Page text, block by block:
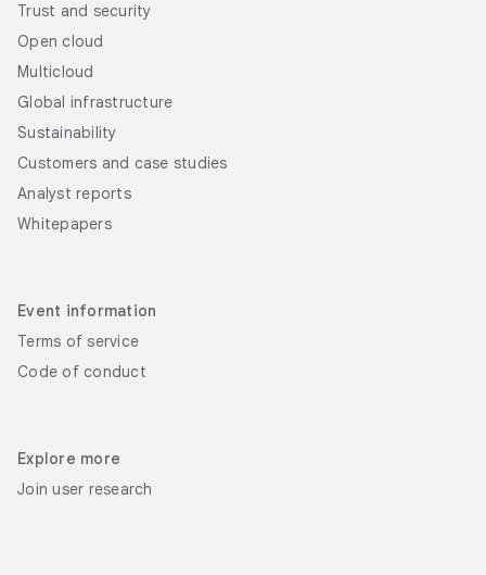
Trust and security
Open cloud
Multicloud
Global infrastructure
Sustainability
Customers and case studies
Analyst reports
Whitepapers
Event information
Terms of service
Code of conduct
Explore more
Join user research